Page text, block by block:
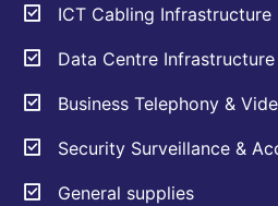
ICT Cabling Infrastructure
Data Centre Infrastructure
Business Telephony &
Security Surveillance &
General supplies